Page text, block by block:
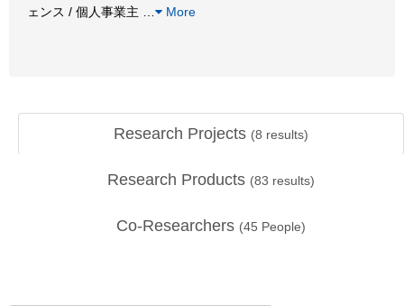
ェンス / 個人事業主
More
Research Projects (8 results)
Research Products (83 results)
Co-Researchers (45 People)